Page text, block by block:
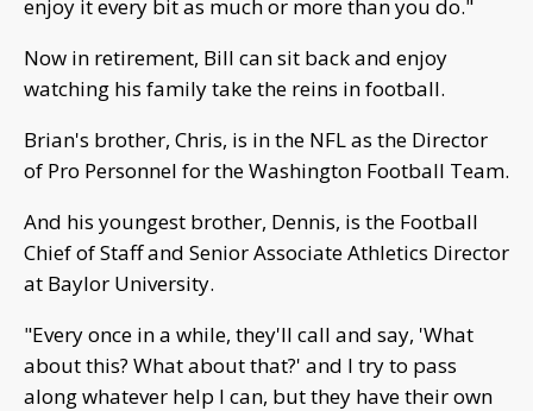
enjoy it every bit as much or more than you do."
Now in retirement, Bill can sit back and enjoy
watching his family take the reins in football.
Brian's brother, Chris, is in the NFL as the Director
of Pro Personnel for the Washington Football Team.
And his youngest brother, Dennis, is the Football
Chief of Staff and Senior Associate Athletics Director
at Baylor University.
"Every once in a while, they'll call and say, 'What
about this? What about that?' and I try to pass
along whatever help I can, but they have their own